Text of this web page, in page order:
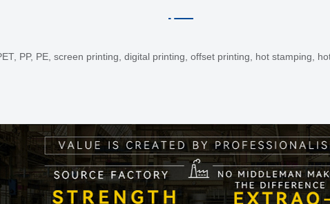
PP, PE, screen printing, digital printing, offset printing, hot stamping,